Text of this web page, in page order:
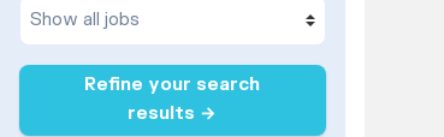
Refine your search
results →